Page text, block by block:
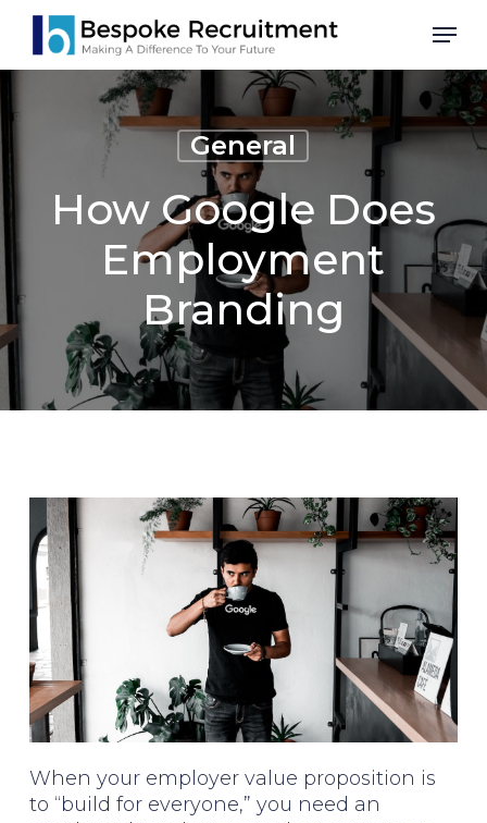
Skip
main
General
How Google Does
Employment
Branding
When your employer value proposition is
to “build for everyone,” you need an